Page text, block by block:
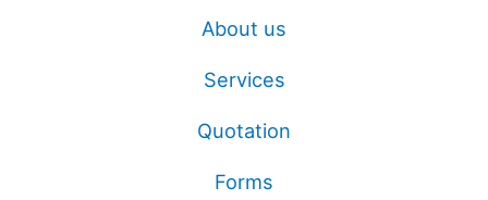
About us
Services
Quotation
Forms